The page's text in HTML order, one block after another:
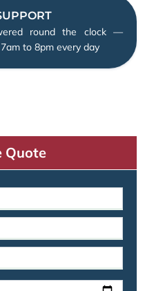
round the clock —
to 8pm every day
Quote